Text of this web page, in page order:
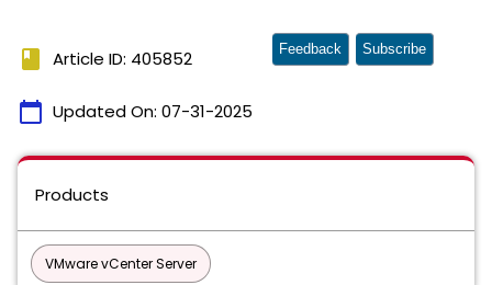
book Article ID: 405852
calendar_today Updated On: 07-31-2025
Feedback Subscribe
Products
VMware vCenter Server